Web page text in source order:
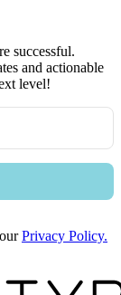
successful.
and actionable
level!
Privacy Policy.